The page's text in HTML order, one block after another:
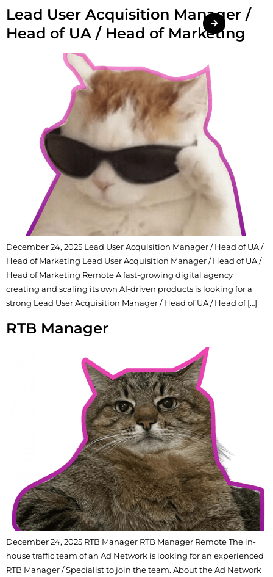
Lead User Acquisition Manager /
Head of UA / Head of Marketing
December 24, 2025 Lead User Acquisition Manager / Head of UA /
Head of Marketing Lead User Acquisition Manager / Head of UA /
Head of Marketing Remote A fast-growing digital agency
creating and scaling its own AI-driven products is looking for a
strong Lead User Acquisition Manager / Head of UA / Head of […]
RTB Manager
December 24, 2025 RTB Manager RTB Manager Remote The in-
house traffic team of an Ad Network is looking for an experienced
RTB Manager / Specialist to join the team. About the Ad Network